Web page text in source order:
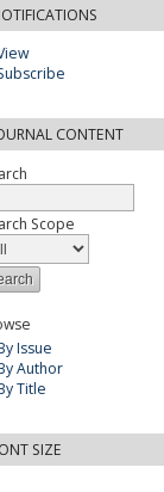
CONTENT
Scope
Issue
Author
Title
SIZE